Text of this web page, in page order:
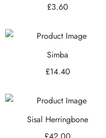
£3.60
Simba
£14.40
Sisal Herringbone